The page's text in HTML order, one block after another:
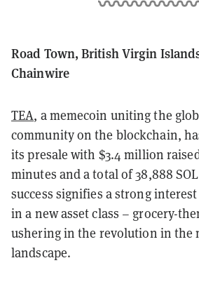
Road Town, British Virgin
Chainwire
TEA, a memecoin uniting the
community on the blockchain,
its presale with $3.4 million
minutes and a total of 38,888
success signifies a strong
in a new asset class – grocery-
ushering in the revolution in the
landscape.